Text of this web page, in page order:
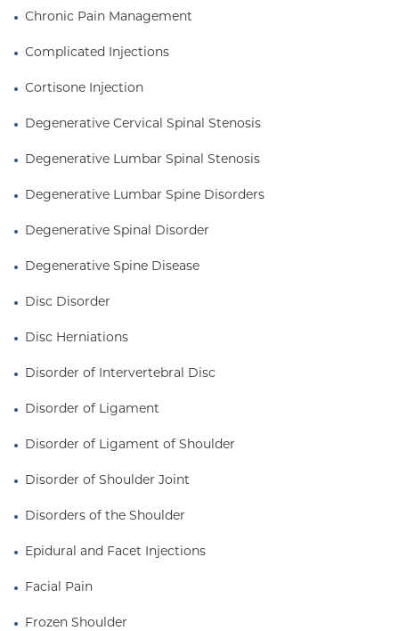
Chronic Pain Management
Complicated Injections
Cortisone Injection
Degenerative Cervical Spinal Stenosis
Degenerative Lumbar Spinal Stenosis
Degenerative Lumbar Spine Disorders
Degenerative Spinal Disorder
Degenerative Spine Disease
Disc Disorder
Disc Herniations
Disorder of Intervertebral Disc
Disorder of Ligament
Disorder of Ligament of Shoulder
Disorder of Shoulder Joint
Disorders of the Shoulder
Epidural and Facet Injections
Facial Pain
Frozen Shoulder